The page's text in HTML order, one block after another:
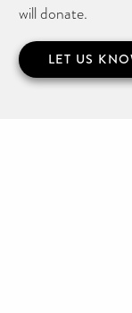
will donate.
LET US